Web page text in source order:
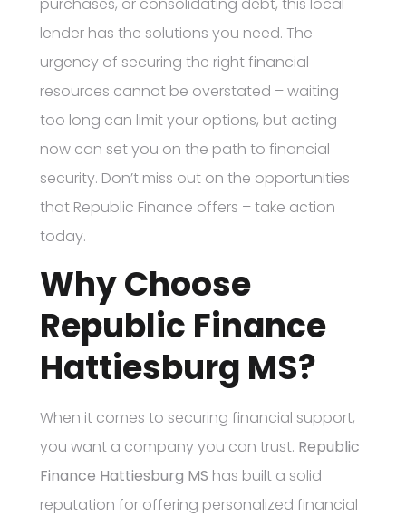
lender has the solutions you need. The
urgency of securing the right financial
resources cannot be overstated – waiting
too long can limit your options, but acting
now can set you on the path to financial
security. Don’t miss out on the opportunities
that Republic Finance offers – take action
today.
Why Choose
Republic Finance
Hattiesburg MS?
When it comes to securing financial support,
you want a company you can trust. Republic
Finance Hattiesburg MS has built a solid
reputation for offering personalized financial